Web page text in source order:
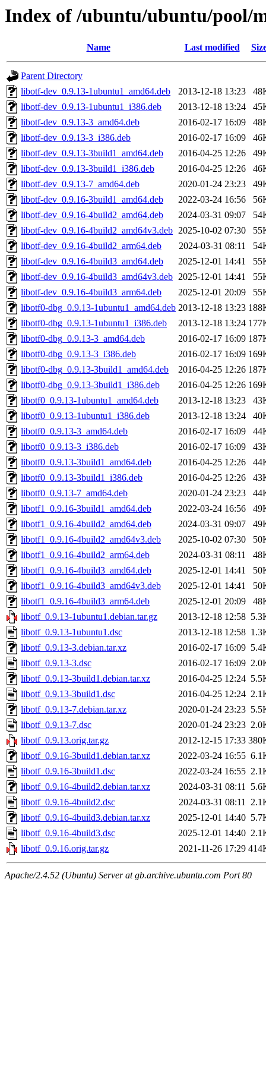
Index of /ubuntu/ubuntu/pool/
Name Last modified
Parent Directory
libotf-dev_0.9.13-1ubuntu1_amd64.deb
2013-12-18 13:23
libotf-dev_0.9.13-1ubuntu1_i386.deb
2013-12-18 13:24
libotf-dev_0.9.13-3_amd64.deb
2016-02-17 16:09
libotf-dev_0.9.13-3_i386.deb
2016-02-17 16:09
libotf-dev_0.9.13-3build1_amd64.deb
2016-04-25 12:26
libotf-dev_0.9.13-3build1_i386.deb
2016-04-25 12:26
libotf-dev_0.9.13-7_amd64.deb
2020-01-24 23:23
libotf-dev_0.9.16-3build1_amd64.deb
2022-03-24 16:56
libotf-dev_0.9.16-4build2_amd64.deb
2024-03-31 09:07
libotf-dev_0.9.16-4build2_amd64v3.deb 2025-10-02 07:30
libotf-dev_0.9.16-4build2_arm64.deb
2024-03-31 08:11
libotf-dev_0.9.16-4build3_amd64.deb
2025-12-01 14:41
libotf-dev_0.9.16-4build3_amd64v3.deb 2025-12-01 14:41
libotf-dev_0.9.16-4build3_arm64.deb
2025-12-01 20:09
libotf0-dbg_0.9.13-1ubuntu1_amd64.deb 2013-12-18 13:23
libotf0-dbg_0.9.13-1ubuntu1_i386.deb
2013-12-18 13:24
libotf0-dbg_0.9.13-3_amd64.deb
2016-02-17 16:09
libotf0-dbg_0.9.13-3_i386.deb
2016-02-17 16:09
libotf0-dbg_0.9.13-3build1_amd64.deb
2016-04-25 12:26
libotf0-dbg_0.9.13-3build1_i386.deb
2016-04-25 12:26
libotf0_0.9.13-1ubuntu1_amd64.deb
2013-12-18 13:23
libotf0_0.9.13-1ubuntu1_i386.deb
2013-12-18 13:24
libotf0_0.9.13-3_amd64.deb
2016-02-17 16:09
libotf0_0.9.13-3_i386.deb
2016-02-17 16:09
libotf0_0.9.13-3build1_amd64.deb
2016-04-25 12:26
libotf0_0.9.13-3build1_i386.deb
2016-04-25 12:26
libotf0_0.9.13-7_amd64.deb
2020-01-24 23:23
libotf1_0.9.16-3build1_amd64.deb
2022-03-24 16:56
libotf1_0.9.16-4build2_amd64.deb
2024-03-31 09:07
libotf1_0.9.16-4build2_amd64v3.deb
2025-10-02 07:30
libotf1_0.9.16-4build2_arm64.deb
2024-03-31 08:11
libotf1_0.9.16-4build3_amd64.deb
2025-12-01 14:41
libotf1_0.9.16-4build3_amd64v3.deb
2025-12-01 14:41
libotf1_0.9.16-4build3_arm64.deb
2025-12-01 20:09
libotf_0.9.13-1ubuntu1.debian.tar.gz
2013-12-18 12:58
libotf_0.9.13-1ubuntu1.dsc
2013-12-18 12:58
libotf_0.9.13-3.debian.tar.xz
2016-02-17 16:09
libotf_0.9.13-3.dsc
2016-02-17 16:09
libotf_0.9.13-3build1.debian.tar.xz
2016-04-25 12:24
libotf_0.9.13-3build1.dsc
2016-04-25 12:24
libotf_0.9.13-7.debian.tar.xz
2020-01-24 23:23
libotf_0.9.13-7.dsc
2020-01-24 23:23
libotf_0.9.13.orig.tar.gz
2012-12-15 17:33
libotf_0.9.16-3build1.debian.tar.xz
2022-03-24 16:55
libotf_0.9.16-3build1.dsc
2022-03-24 16:55
libotf_0.9.16-4build2.debian.tar.xz
2024-03-31 08:11
libotf_0.9.16-4build2.dsc
2024-03-31 08:11
libotf_0.9.16-4build3.debian.tar.xz
2025-12-01 14:40
libotf_0.9.16-4build3.dsc
2025-12-01 14:40
libotf_0.9.16.orig.tar.gz
2021-11-26 17:29
Apache/2.4.52 (Ubuntu) Server at gb.archive.ubuntu.com Port 80